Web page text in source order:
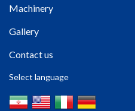
Machinery
Gallery
Contact us
Select language